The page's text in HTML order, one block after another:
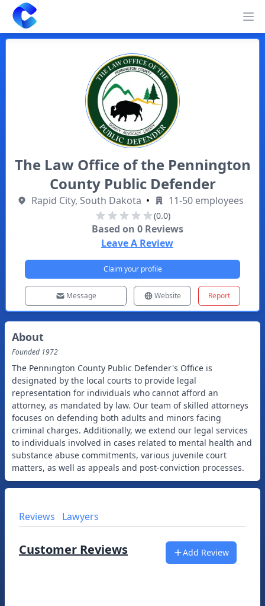
Clearway
The Law Office of the Pennington
County Public Defender
Rapid City, South Dakota • 11-50 employees
(0.0)
Based on 0Reviews
Leave A Review
Claim your profile
Message Website Report
About
Founded 1972
The Pennington County Public Defender's Office is
designated by the local courts to provide legal
representation for individuals who cannot afford an
attorney, as mandated by law. Our team of skilled attorneys
focuses on defending both adults and minors facing
criminal charges. Additionally, we extend our legal services
to individuals involved in cases related to mental health and
substance abuse commitments, various juvenile court
matters, as well as appeals and post-conviction processes.
Reviews Lawyers
Customer Reviews Add Review